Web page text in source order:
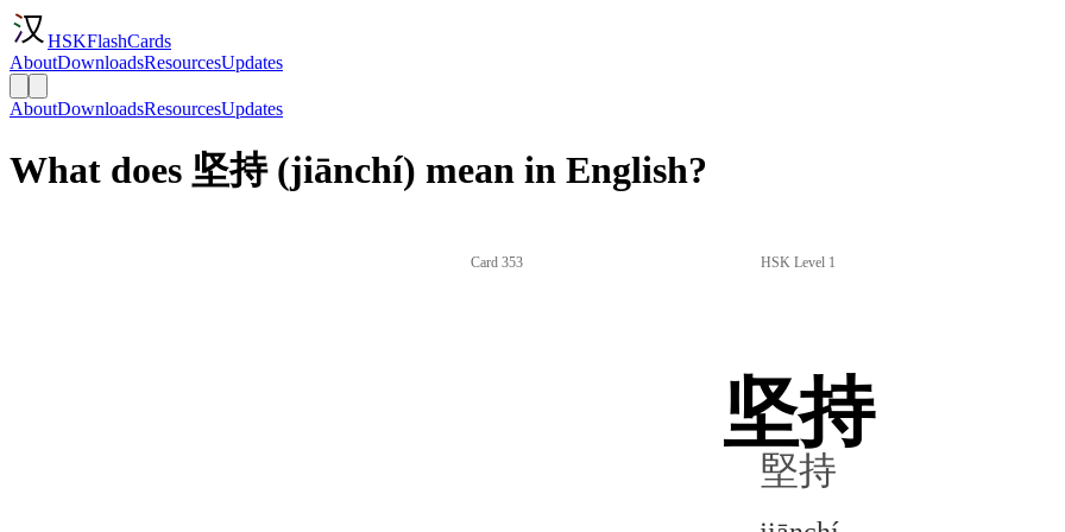
HSKFlashCards
AboutDownloadsResourcesUpdates
AboutDownloadsResourcesUpdates
What does 坚持 (jiānchí) mean in English?
Card 353 HSK Level 1
坚持
堅持